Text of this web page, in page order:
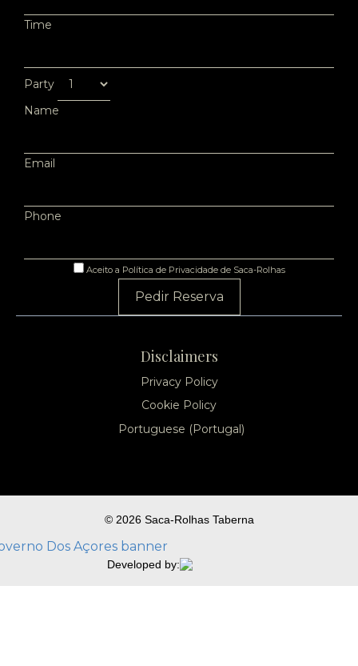
Time
Party
Name
Email
Phone
Aceito a Política de Privacidade de Saca-Rolhas
Pedir Reserva
Disclaimers
Privacy Policy
Cookie Policy
Portuguese (Portugal)
© 2026 Saca-Rolhas Taberna
Developed by: